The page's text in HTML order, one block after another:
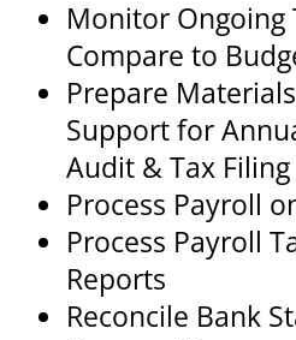
Monitor Ongoing
Compare to
Prepare
Support for
Audit & Tax Filing
Process Payroll
Process Payroll
Reports
Reconcile Bank